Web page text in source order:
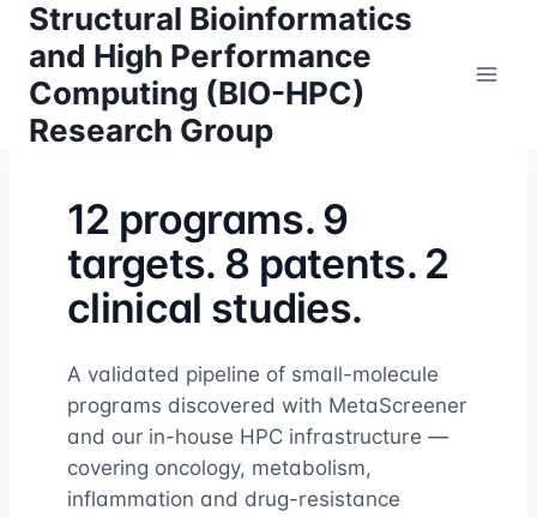
Skip
content
Structural Bioinformatics
and High Performance
Computing (BIO-HPC)
Research Group
12 programs. 9
targets. 8 patents. 2
clinical studies.
A validated pipeline of small-molecule
programs discovered with MetaScreener
and our in-house HPC infrastructure —
covering oncology, metabolism,
inflammation and drug-resistance